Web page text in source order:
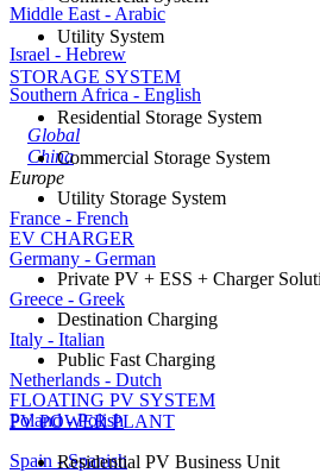
Middle East - Arabic
Israel - Hebrew
Southern Africa - English
Global
China
Europe
France - French
Germany - German
Greece - Greek
Italy - Italian
Netherlands - Dutch
Poland - Polish
Spain - Spanish
Utility System
STORAGE SYSTEM
Residential Storage System
Commercial Storage System
Utility Storage System
EV CHARGER
Private PV + ESS + Charger
Destination Charging
Public Fast Charging
FLOATING PV SYSTEM
PV POWER PLANT
Residential PV Business Unit